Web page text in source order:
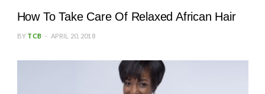
How To Take Care Of Relaxed African Hair
BY TCB APRIL 20, 2018